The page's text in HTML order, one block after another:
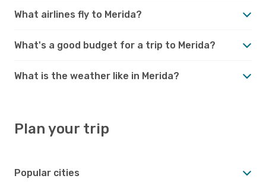
What airlines fly to Merida?
What's a good budget for a trip to Merida?
What is the weather like in Merida?
Plan your trip
Popular cities